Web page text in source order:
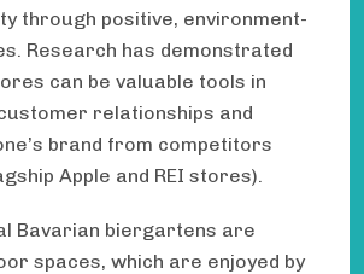
through positive, environment-
Research has demonstrated
can be valuable tools in
relationships and
brand from competitors
Apple and REI stores).
Bavarian biergartens are
spaces, which are enjoyed by